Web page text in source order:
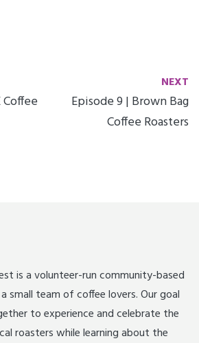
Coffee
NEXT
Episode 9 | Brown Bag
Coffee Roasters
is a volunteer-run community-based
small team of coffee lovers. Our goal
to experience and celebrate the
roasters while learning about the